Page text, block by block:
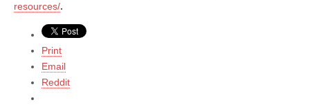
resources/.
Print
Email
Reddit